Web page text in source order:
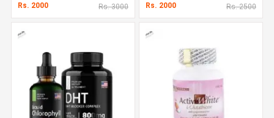
Rs. 2000 Rs. 3000 Rs. 2000 Rs. 2500